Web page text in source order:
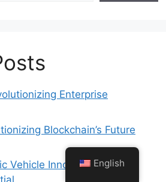
Enterprise
Blockchain’s Future
Vehicle Innovation Meets
English